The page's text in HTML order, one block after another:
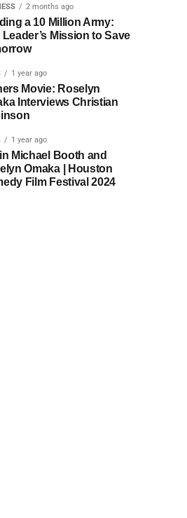
2 months ago
a 10 Million Army:
Leader’s Mission to Save
1 year ago
Movie: Roselyn
Interviews Christian
1 year ago
Michael Booth and
Omaka | Houston
Film Festival 2024